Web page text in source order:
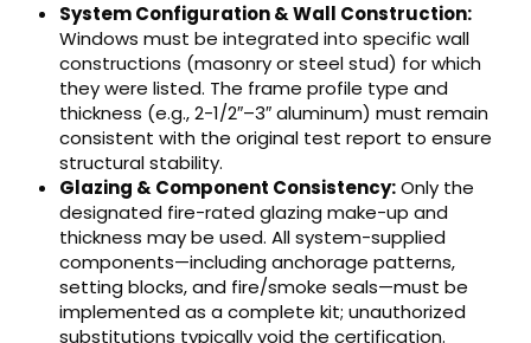
System Configuration & Wall Construction:
Windows must be integrated into specific wall
constructions (masonry or steel stud) for which
they were listed. The frame profile type and
thickness (e.g., 2-1/2″–3″ aluminum) must remain
consistent with the original test report to ensure
structural stability.
Glazing & Component Consistency:Only the
designated fire-rated glazing make-up and
thickness may be used. All system-supplied
components—including anchorage patterns,
setting blocks, and fire/smoke seals—must be
implemented as a complete kit; unauthorized
substitutions typically void the certification.